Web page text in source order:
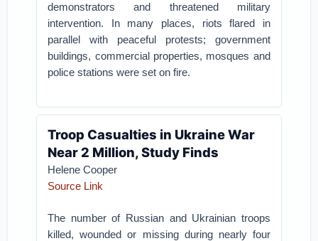
demonstrators and threatened military
intervention. In many places, riots flared in
parallel with peaceful protests; government
buildings, commercial properties, mosques and
police stations were set on fire.
Troop Casualties in Ukraine War
Near 2 Million, Study Finds
Helene Cooper
Source Link
The number of Russian and Ukrainian troops
killed, wounded or missing during nearly four